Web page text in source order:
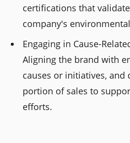
certifications that
company's
Engaging in Cause-
Aligning the brand with
causes or initiatives, and
portion of sales to
efforts.